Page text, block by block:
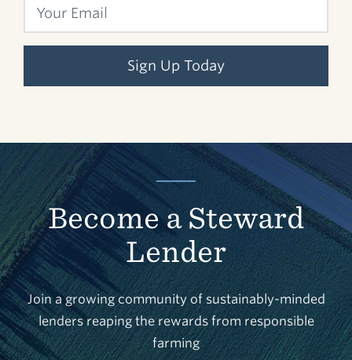
Sign Up Today
Become a Steward
Lender
Join a growing community of sustainably-minded
lenders reaping the rewards from responsible
farming